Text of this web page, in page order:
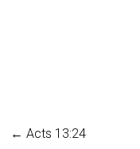
← Acts 13:24